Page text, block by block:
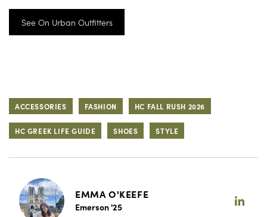
See On Urban Outfitters
ACCESSORIES FASHION HC FALL RUSH 2026
HC GREEK LIFE GUIDE SHOES STYLE
EMMA O'KEEFE
Emerson '25